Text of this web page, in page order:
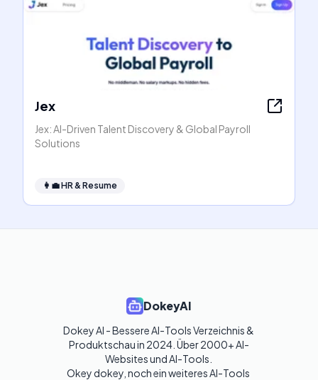
Jex
Jex: AI-Driven Talent Discovery & Global Payroll
Solutions
👩‍💼HR & Resume
DokeyAI
Dokey AI - Bessere AI-Tools Verzeichnis &
Produktschau in 2024. Über 2000+ AI-
Websites und AI-Tools.
Okey dokey, noch ein weiteres AI-Tools